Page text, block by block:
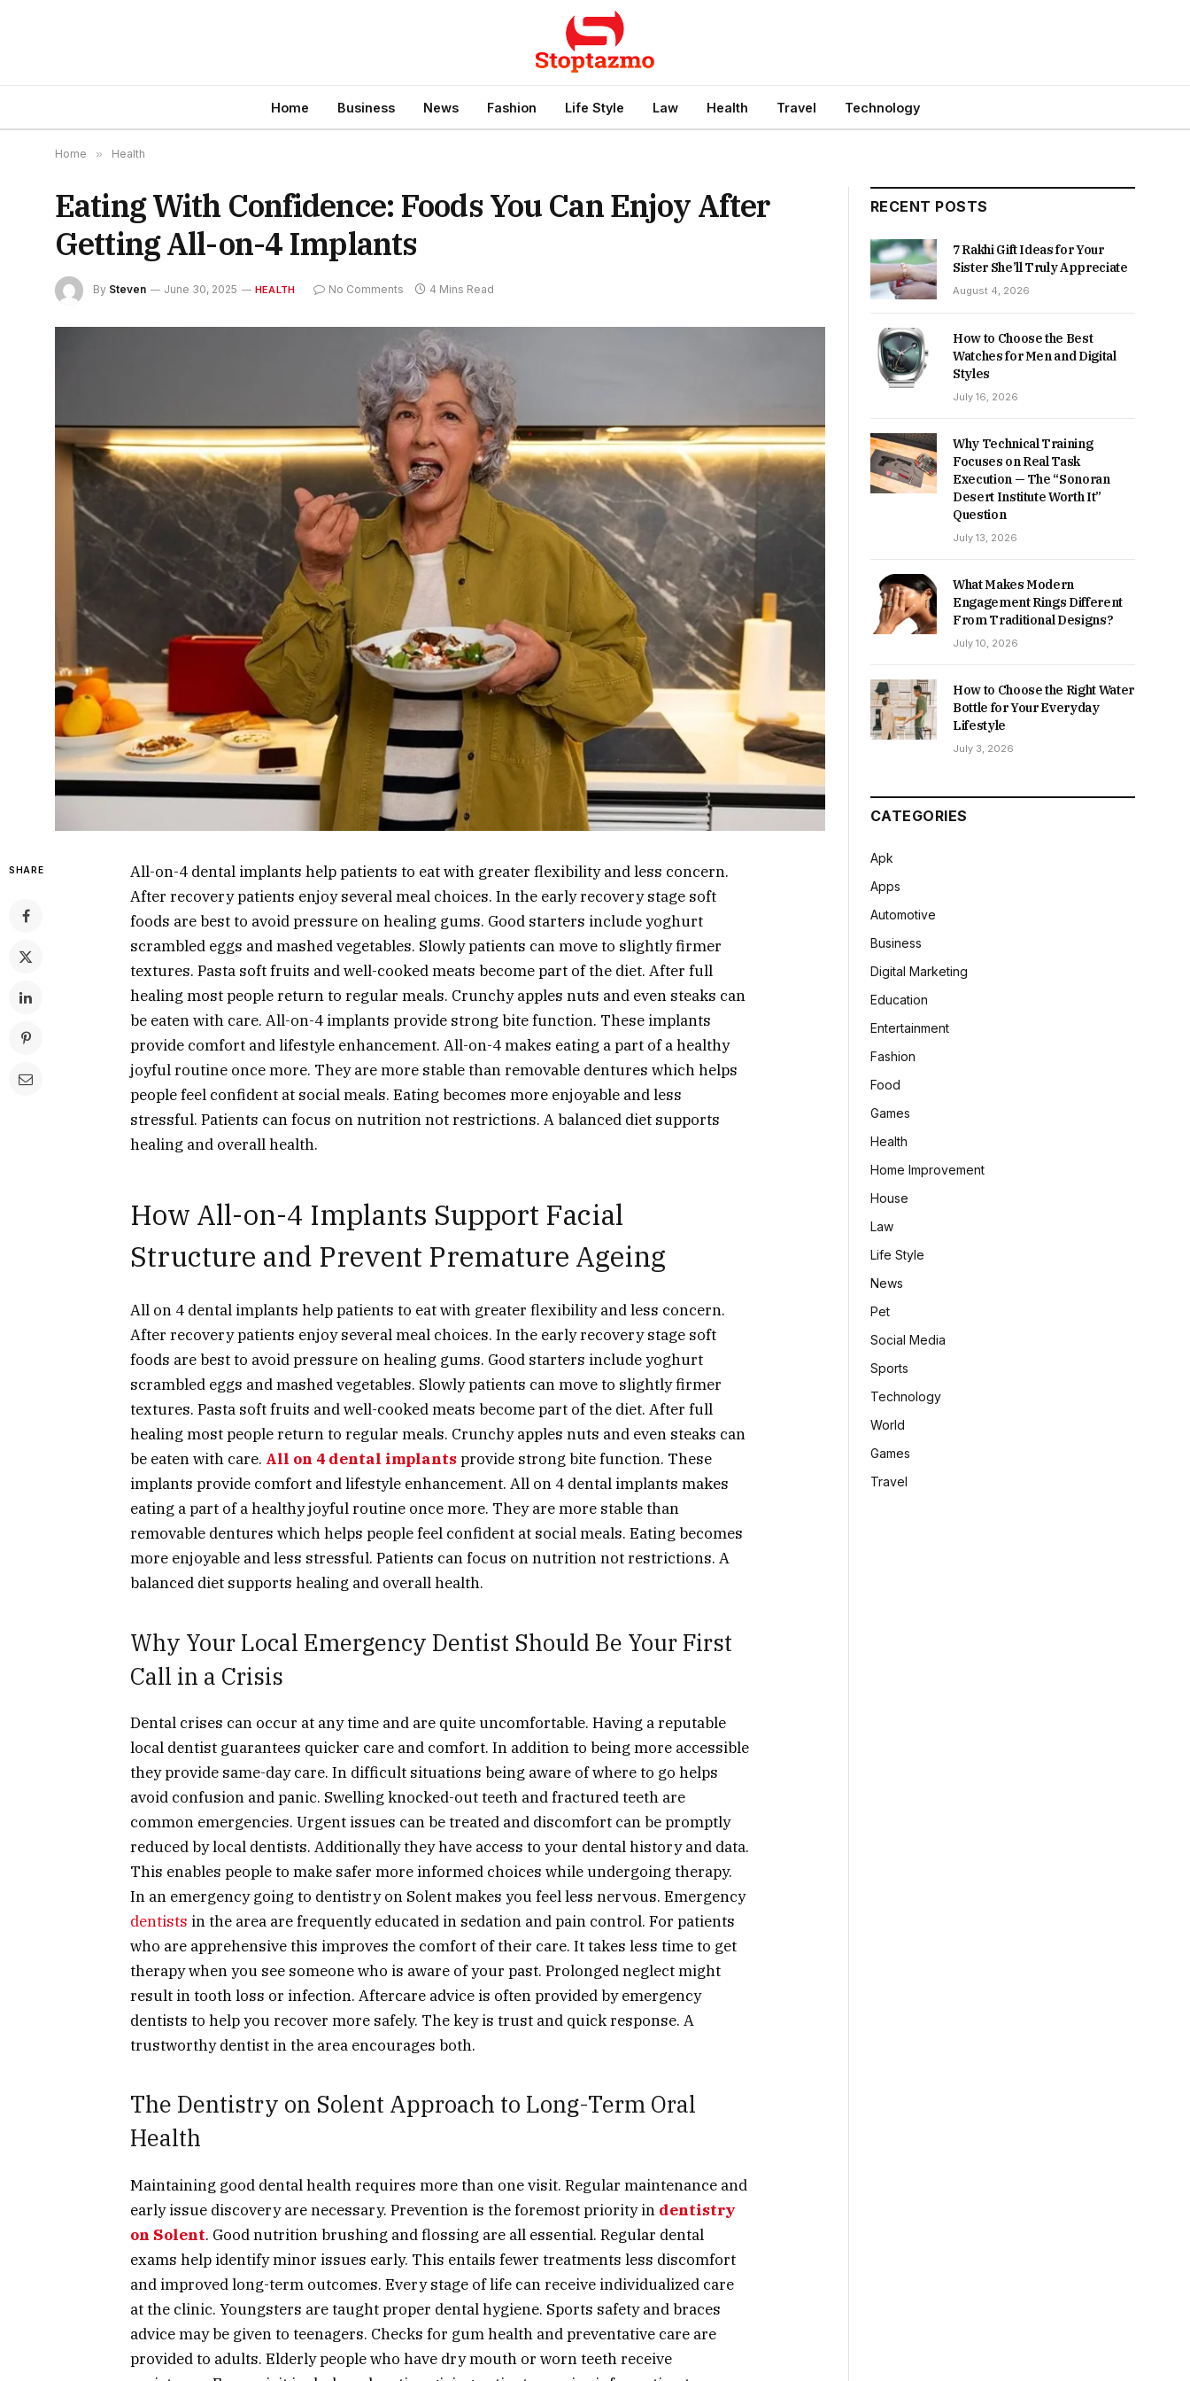
Home Business News Fashion Life Style Law Health Travel Technology
Home » Health
Eating With Confidence: Foods You Can Enjoy After
Getting All-on-4 Implants
By Steven June 30, 2025 HEALTH No Comments 4 Mins Read
SHARE
All-on-4 dental implants help patients to eat with greater flexibility and less concern.
After recovery patients enjoy several meal choices. In the early recovery stage soft
foods are best to avoid pressure on healing gums. Good starters include yoghurt
scrambled eggs and mashed vegetables. Slowly patients can move to slightly firmer
textures. Pasta soft fruits and well-cooked meats become part of the diet. After full
healing most people return to regular meals. Crunchy apples nuts and even steaks can
be eaten with care. All-on-4 implants provide strong bite function. These implants
provide comfort and lifestyle enhancement. All-on-4 makes eating a part of a healthy
joyful routine once more. They are more stable than removable dentures which helps
people feel confident at social meals. Eating becomes more enjoyable and less
stressful. Patients can focus on nutrition not restrictions. A balanced diet supports
healing and overall health.
How All-on-4 Implants Support Facial
Structure and Prevent Premature Ageing
All on 4 dental implants help patients to eat with greater flexibility and less concern.
After recovery patients enjoy several meal choices. In the early recovery stage soft
foods are best to avoid pressure on healing gums. Good starters include yoghurt
scrambled eggs and mashed vegetables. Slowly patients can move to slightly firmer
textures. Pasta soft fruits and well-cooked meats become part of the diet. After full
healing most people return to regular meals. Crunchy apples nuts and even steaks can
be eaten with care. All on 4 dental implants provide strong bite function. These
implants provide comfort and lifestyle enhancement. All on 4 dental implants makes
eating a part of a healthy joyful routine once more. They are more stable than
removable dentures which helps people feel confident at social meals. Eating becomes
more enjoyable and less stressful. Patients can focus on nutrition not restrictions. A
balanced diet supports healing and overall health.
Why Your Local Emergency Dentist Should Be Your First
Call in a Crisis
Dental crises can occur at any time and are quite uncomfortable. Having a reputable
local dentist guarantees quicker care and comfort. In addition to being more accessible
they provide same-day care. In difficult situations being aware of where to go helps
avoid confusion and panic. Swelling knocked-out teeth and fractured teeth are
common emergencies. Urgent issues can be treated and discomfort can be promptly
reduced by local dentists. Additionally they have access to your dental history and data.
This enables people to make safer more informed choices while undergoing therapy.
In an emergency going to dentistry on Solentmakes you feel less nervous. Emergency
dentists in the area are frequently educated in sedation and pain control. For patients
who are apprehensive this improves the comfort of their care. It takes less time to get
therapy when you see someone who is aware of your past. Prolonged neglect might
result in tooth loss or infection. Aftercare advice is often provided by emergency
dentists to help you recover more safely. The key is trust and quick response. A
trustworthy dentist in the area encourages both.
The Dentistry on Solent Approach to Long-Term Oral
Health
Maintaining good dental health requires more than one visit. Regular maintenance and
early issue discovery are necessary. Prevention is the foremost priority in dentistry
on Solent. Good nutrition brushing and flossing are all essential. Regular dental
exams help identify minor issues early. This entails fewer treatments less discomfort
and improved long-term outcomes. Every stage of life can receive individualized care
at the clinic. Youngsters are taught proper dental hygiene. Sports safety and braces
advice may be given to teenagers. Checks for gum health and preventative care are
provided to adults. Elderly people who have dry mouth or worn teeth receive
RECENT POSTS
7 Rakhi Gift Ideas for Your
Sister She’ll Truly Appreciate
August 4, 2026
How to Choose the Best
Watches for Men and Digital
Styles
July 16, 2026
Why Technical Training
Focuses on Real Task
Execution — The “Sonoran
Desert Institute Worth It”
Question
July 13, 2026
What Makes Modern
Engagement Rings Different
From Traditional Designs?
July 10, 2026
How to Choose the Right Water
Bottle for Your Everyday
Lifestyle
July 3, 2026
CATEGORIES
Apk
Apps
Automotive
Business
Digital Marketing
Education
Entertainment
Fashion
Food
Games
Health
Home Improvement
House
Law
Life Style
News
Pet
Social Media
Sports
Technology
World
Games
Travel